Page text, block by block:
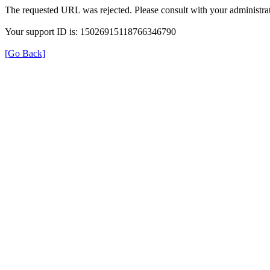
The requested URL was rejected. Please consult with your
Your support ID is: 15026915118766346790
[Go Back]